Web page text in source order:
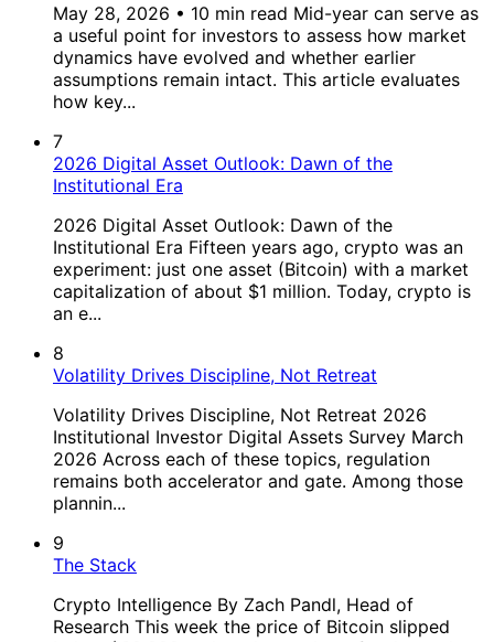
May 28, 2026 • 10 min read Mid-year can serve as
a useful point for investors to assess how market
dynamics have evolved and whether earlier
assumptions remain intact. This article evaluates
how key...
7
2026 Digital Asset Outlook: Dawn of the
Institutional Era
2026 Digital Asset Outlook: Dawn of the
Institutional Era Fifteen years ago, crypto was an
experiment: just one asset (Bitcoin) with a market
capitalization of about $1 million. Today, crypto is
an e...
8
Volatility Drives Discipline, Not Retreat
Volatility Drives Discipline, Not Retreat 2026
Institutional Investor Digital Assets Survey March
2026 Across each of these topics, regulation
remains both accelerator and gate. Among those
plannin...
9
The Stack
Crypto Intelligence By Zach Pandl, Head of
Research This week the price of Bitcoin slipped